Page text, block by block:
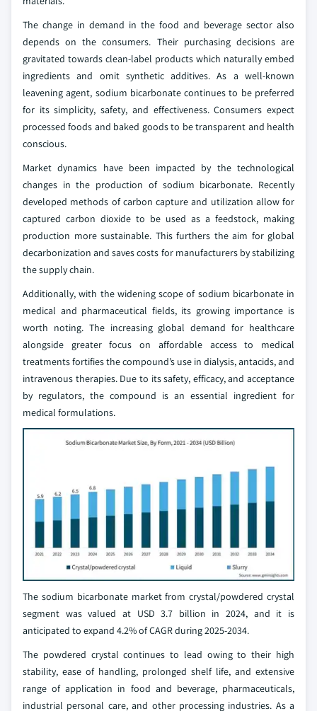
The change in demand in the food and beverage sector also
depends on the consumers. Their purchasing decisions are
gravitated towards clean-label products which naturally embed
ingredients and omit synthetic additives. As a well-known
leavening agent, sodium bicarbonate continues to be preferred
for its simplicity, safety, and effectiveness. Consumers expect
processed foods and baked goods to be transparent and health
conscious.
Market dynamics have been impacted by the technological
changes in the production of sodium bicarbonate. Recently
developed methods of carbon capture and utilization allow for
captured carbon dioxide to be used as a feedstock, making
production more sustainable. This furthers the aim for global
decarbonization and saves costs for manufacturers by stabilizing
the supply chain.
Additionally, with the widening scope of sodium bicarbonate in
medical and pharmaceutical fields, its growing importance is
worth noting. The increasing global demand for healthcare
alongside greater focus on affordable access to medical
treatments fortifies the compound’s use in dialysis, antacids, and
intravenous therapies. Due to its safety, efficacy, and acceptance
by regulators, the compound is an essential ingredient for
medical formulations.
The sodium bicarbonate market from crystal/powdered crystal
segment was valued at USD 3.7 billion in 2024, and it is
anticipated to expand 4.2% of CAGR during 2025-2034.
The powdered crystal continues to lead owing to their high
stability, ease of handling, prolonged shelf life, and extensive
range of application in food and beverage, pharmaceuticals,
industrial personal care, and other processing industries. As a